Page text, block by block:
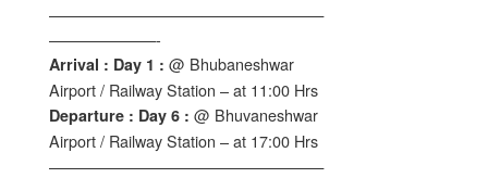
——————————————————
———————-
Arrival : Day 1 : @ Bhubaneshwar
Airport / Railway Station – at 11:00 Hrs
Departure : Day 6 : @ Bhuvaneshwar
Airport / Railway Station – at 17:00 Hrs
——————————————————